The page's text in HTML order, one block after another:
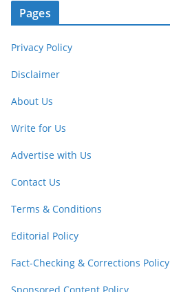
Pages
Privacy Policy
Disclaimer
About Us
Write for Us
Advertise with Us
Contact Us
Terms & Conditions
Editorial Policy
Fact-Checking & Corrections Policy
Sponsored Content Policy